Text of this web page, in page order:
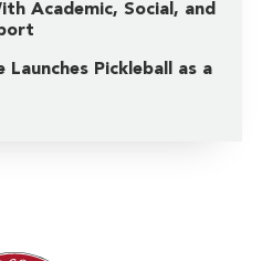
Academic, Social, and
Launches Pickleball as a